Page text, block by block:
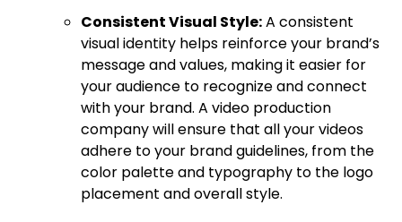
Consistent Visual Style:A consistent
visual identity helps reinforce your brand’s
message and values, making it easier for
your audience to recognize and connect
with your brand. A video production
company will ensure that all your videos
adhere to your brand guidelines, from the
color palette and typography to the logo
placement and overall style.